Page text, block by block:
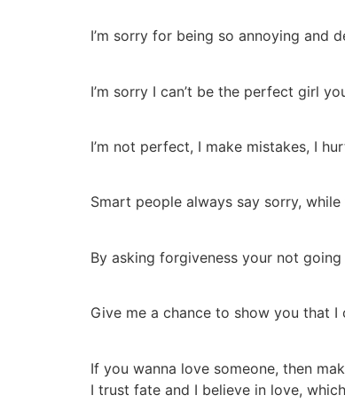
I’m sorry for being so annoying and
I’m sorry I can’t be the perfect girl
I’m not perfect, I make mistakes, I
Smart people always say sorry,
By asking forgiveness your not
Give me a chance to show you that
If you wanna love someone, then
I trust fate and I believe in love,